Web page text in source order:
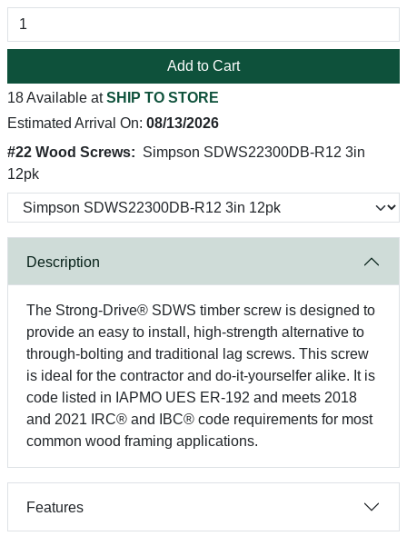
Add to Cart
18 Available atSHIP TO STORE
Estimated Arrival On: 08/13/2026
#22 Wood Screws: Simpson SDWS22300DB-R12 3in
12pk
Description
The Strong-Drive® SDWS timber screw is designed to
provide an easy to install, high-strength alternative to
through-bolting and traditional lag screws. This screw
is ideal for the contractor and do-it-yourselfer alike. It is
code listed in IAPMO UES ER-192 and meets 2018
and 2021 IRC® and IBC® code requirements for most
common wood framing applications.
Features